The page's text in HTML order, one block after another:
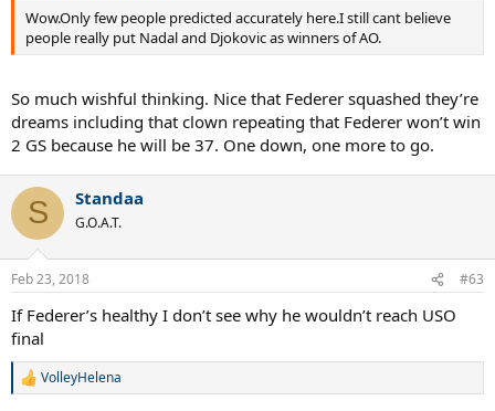
Wow.Only few people predicted accurately here.I still cant believe
people really put Nadal and Djokovic as winners of AO.
So much wishful thinking. Nice that Federer squashed they’re
dreams including that clown repeating that Federer won’t win
2 GS because he will be 37. One down, one more to go.
S Standaa
G.O.A.T.
Feb 23, 2018 #63
If Federer’s healthy I don’t see why he wouldn’t reach USO
final
R
VolleyHelena